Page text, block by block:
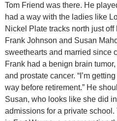
Tom Friend was there. He
had a way with the ladies like
Nickel Plate tracks north just off
Frank Johnson and Susan
sweethearts and married since
Frank had a benign brain
and prostate cancer. “I’m
way before retirement.” He
Susan, who looks like she did
admissions for a private school.